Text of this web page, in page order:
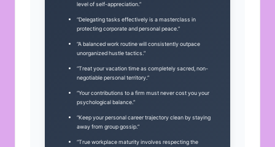
level of self-appreciation.”
“Delegating tasks effectively is a masterclass in
protecting corporate and personal peace.”
“A balanced work routine will consistently outpace
unorganized hustle tactics.”
“Treat your vacation time as completely sacred, non-
negotiable personal territory.”
“Your contributions to a firm must never cost you your
psychological balance.”
“Keep your personal career trajectory clean by staying
away from group gossip.”
“True workplace maturity involves respecting the